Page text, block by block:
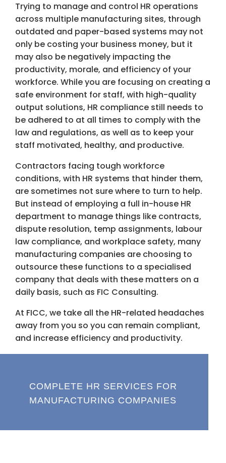
Trying to manage and control HR operations
across multiple manufacturing sites, through
outdated and paper-based systems may not
only be costing your business money, but it
may also be negatively impacting the
productivity, morale, and efficiency of your
workforce. While you are focusing on creating a
safe environment for staff, with high-quality
output solutions, HR compliance still needs to
be adhered to at all times to comply with the
law and regulations, as well as to keep your
staff motivated, healthy, and productive.
Contractors facing tough workforce
conditions, with HR systems that hinder them,
are sometimes not sure where to turn to help.
But instead of employing a full in-house HR
department to manage things like contracts,
dispute resolution, temp assignments, labour
law compliance, and workplace safety, many
manufacturing companies are choosing to
outsource these functions to a specialised
company that deals with these matters on a
daily basis, such as FIC Consulting.
At FICC, we take all the HR-related headaches
away from you so you can remain compliant,
and increase efficiency and productivity.
COMPLETE HR SERVICES FOR
MANUFACTURING COMPANIES